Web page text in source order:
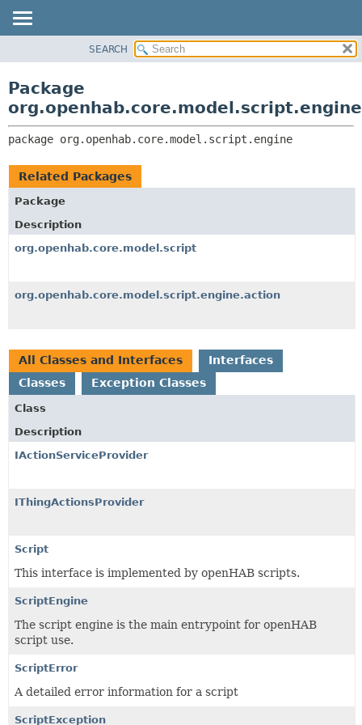
CLASS
TREE
DEPRECATED
INDEX
CLASSES AND INTERFACES
SEARCH
Package
org.openhab.core.model.script.engine
package org.openhab.core.model.script.engine
Related Packages
Package
Description
org.openhab.core.model.script
org.openhab.core.model.script.engine.action
All Classes and Interfaces
Interfaces
Classes
Exception Classes
Class
Description
IActionServiceProvider
IThingActionsProvider
Script
This interface is implemented by openHAB scripts.
ScriptEngine
The script engine is the main entrypoint for openHAB
script use.
ScriptError
A detailed error information for a script
ScriptException